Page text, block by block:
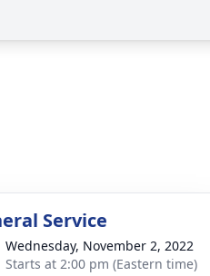
Service
Wednesday, November 2, 2022
Starts at 2:00 pm (Eastern time)